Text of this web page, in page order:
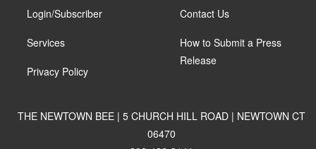
Login/Subscriber
Services
Privacy Policy
Contact Us
How to Submit a Press
Release
THE NEWTOWN BEE | 5 CHURCH HILL ROAD | NEWTOWN CT
06470